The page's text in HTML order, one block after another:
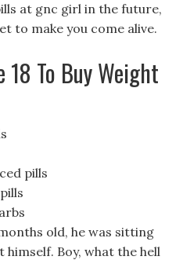
at gnc girl in the future,
to make you come alive.
18 To Buy Weight
pills
old, he was sitting
Boy, what the hell